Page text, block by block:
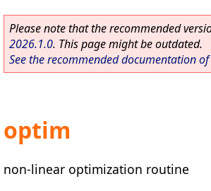
Please note that the recommended
2026.1.0. This page might be outdated.
See the recommended documentation
optim
non-linear optimization routine